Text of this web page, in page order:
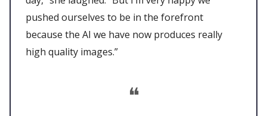
pushed ourselves to be in the forefront
because the AI we have now produces really
high quality images.”
❝